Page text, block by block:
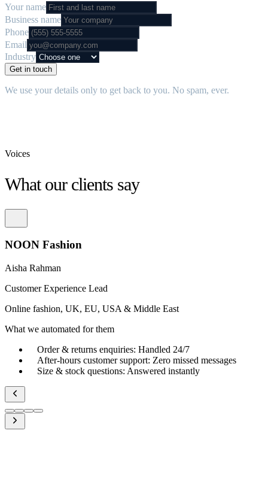
Your name
Business name
Phone
Email
Industry
Get in touch
We use your details only to get back to you. No spam, ever.
Voices
What our clients say
NOON Fashion
Aisha Rahman
Customer Experience Lead
Online fashion, UK, EU, USA & Middle East
What we automated for them
Order & returns enquiries: Handled 24/7
After-hours customer support: Zero missed messages
Size & stock questions: Answered instantly